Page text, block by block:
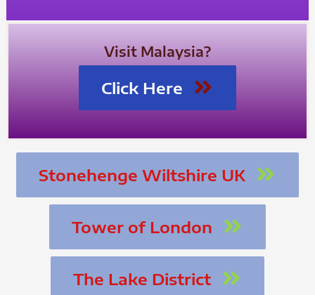
Visit Malaysia?
Click Here
Stonehenge Wiltshire UK
Tower of London
The Lake District